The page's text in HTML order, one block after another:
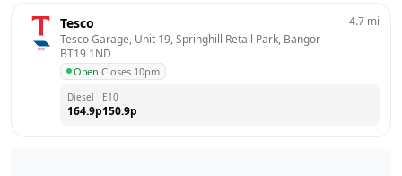
Tesco
Tesco Garage, Unit 19, Springhill Retail Park, Bangor
BT19 1ND
Open·Closes 10pm
4.7 mi
Diesel
164.9p
E10
150.9p